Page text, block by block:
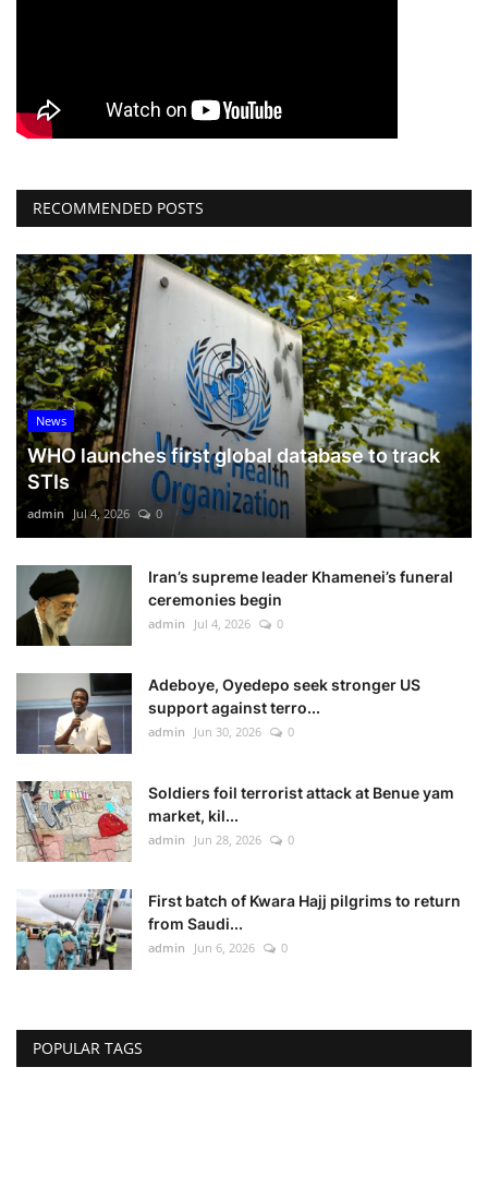
RECOMMENDED POSTS
News
WHO launches first global database to track
STIs
admin Jul 4, 2026 0
Iran’s supreme leader Khamenei’s funeral
ceremonies begin
admin Jul 4, 2026 0
Adeboye, Oyedepo seek stronger US
support against terro...
admin Jun 30, 2026 0
Soldiers foil terrorist attack at Benue yam
market, kil...
admin Jun 28, 2026 0
First batch of Kwara Hajj pilgrims to return
from Saudi...
admin Jun 6, 2026 0
POPULAR TAGS